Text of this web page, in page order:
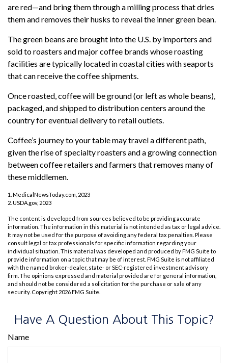
are red—and bring them through a milling process that dries
them and removes their husks to reveal the inner green bean.
The green beans are brought into the U.S. by importers and
sold to roasters and major coffee brands whose roasting
facilities are typically located in coastal cities with seaports
that can receive the coffee shipments.
Once roasted, coffee will be ground (or left as whole beans),
packaged, and shipped to distribution centers around the
country for eventual delivery to retail outlets.
Coffee’s journey to your table may travel a different path,
given the rise of specialty roasters and a growing connection
between coffee retailers and farmers that removes many of
these middlemen.
1. MedicalNewsToday.com, 2023
2. USDA.gov, 2023
The content is developed from sources believed to be providing accurate
information. The information in this material is not intended as tax or legal advice.
It may not be used for the purpose of avoiding any federal tax penalties. Please
consult legal or tax professionals for specific information regarding your
individual situation. This material was developed and produced by FMG Suite to
provide information on a topic that may be of interest. FMG Suite is not affiliated
with the named broker-dealer, state- or SEC-registered investment advisory
firm. The opinions expressed and material provided are for general information,
and should not be considered a solicitation for the purchase or sale of any
security. Copyright 2026 FMG Suite.
Have A Question About This Topic?
Name